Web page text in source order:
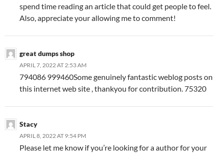
spend time reading an article that could get people to feel.
Also, appreciate your allowing me to comment!
great dumps shop
APRIL 7, 2022 AT 2:53 AM
794086 999460Some genuinely fantastic weblog posts on
this internet web site , thankyou for contribution. 75320
Stacy
APRIL 8, 2022 AT 9:54 PM
Please let me know if you’re looking for a author for your